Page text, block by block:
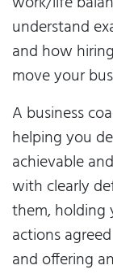
understand
and how
move your
A business
helping you
achievable
with clearly
them, holding
actions
and offering